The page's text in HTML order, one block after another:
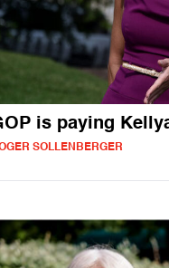
is paying
SOLLENBERGER